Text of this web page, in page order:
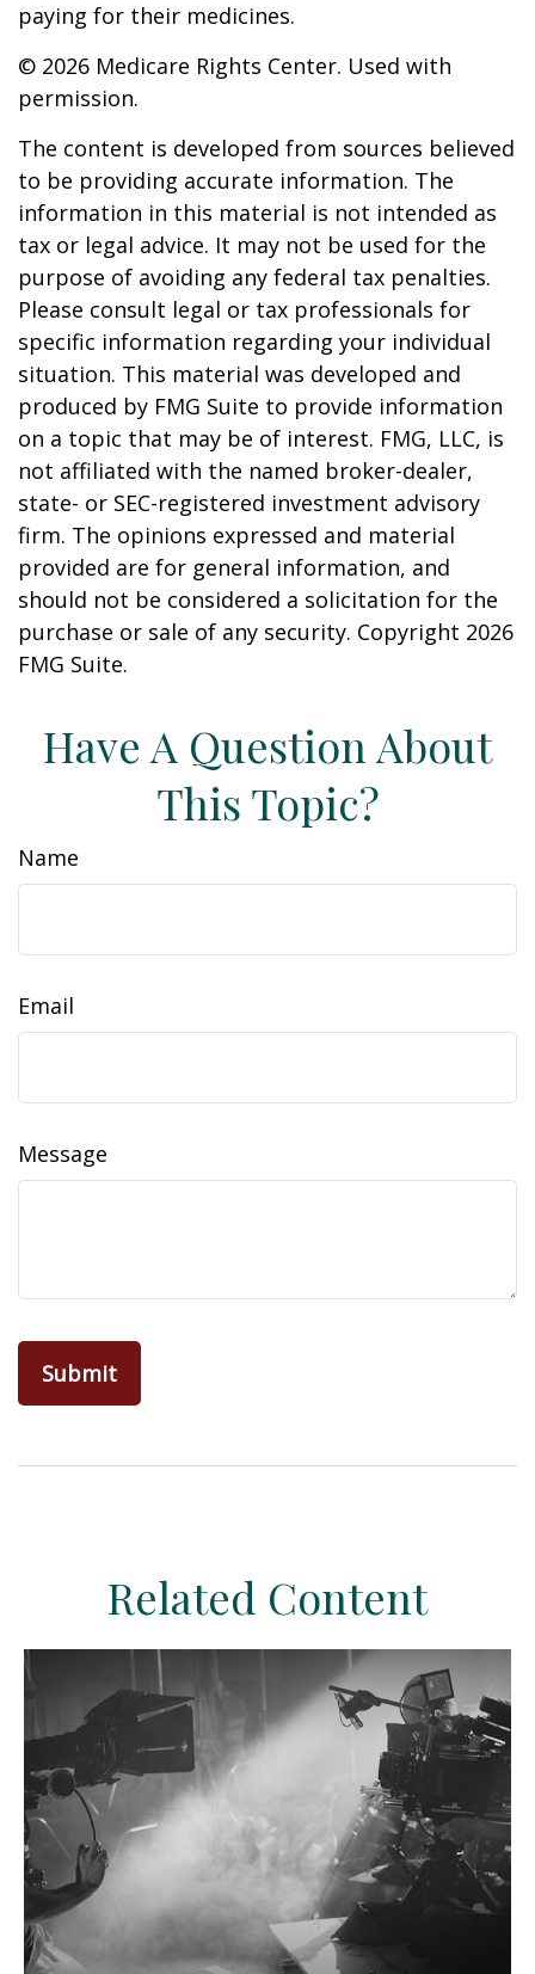
paying for their medicines.
© 2026 Medicare Rights Center. Used with
permission.
The content is developed from sources believed
to be providing accurate information. The
information in this material is not intended as
tax or legal advice. It may not be used for the
purpose of avoiding any federal tax penalties.
Please consult legal or tax professionals for
specific information regarding your individual
situation. This material was developed and
produced by FMG Suite to provide information
on a topic that may be of interest. FMG, LLC, is
not affiliated with the named broker-dealer,
state- or SEC-registered investment advisory
firm. The opinions expressed and material
provided are for general information, and
should not be considered a solicitation for the
purchase or sale of any security. Copyright 2026
FMG Suite.
Have A Question About
This Topic?
Name
Email
Message
Related Content